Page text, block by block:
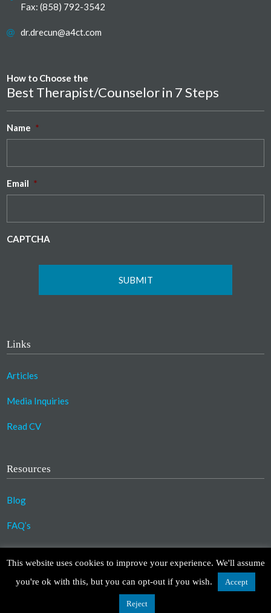
Fax: (858) 792-3542
dr.drecun@a4ct.com
How to Choose the
Best Therapist/Counselor in 7 Steps
Name *
Email *
CAPTCHA
Links
Articles
Media Inquiries
Read CV
Resources
Blog
FAQ’s
©2023 Copyright Association for Compassionate
Design by TinyFrog Technologies.Disclaimer|Privacy Policy
This website uses cookies to improve your experience. We'll assume
you're ok with this, but you can opt-out if you wish.
Accept
Reject